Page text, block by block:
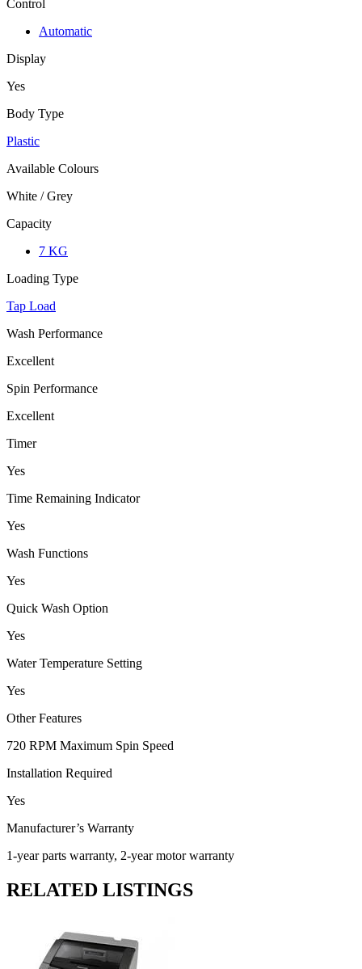
Control
Automatic
Display
Yes
Body Type
Plastic
Available Colours
White / Grey
Capacity
7 KG
Loading Type
Tap Load
Wash Performance
Excellent
Spin Performance
Excellent
Timer
Yes
Time Remaining Indicator
Yes
Wash Functions
Yes
Quick Wash Option
Yes
Water Temperature Setting
Yes
Other Features
720 RPM Maximum Spin Speed
Installation Required
Yes
Manufacturer’s Warranty
1-year parts warranty, 2-year motor warranty
RELATED LISTINGS